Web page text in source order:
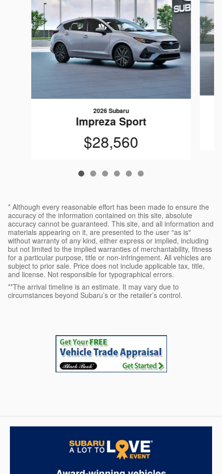
2026 Subaru
Impreza Sport
$28,560
* Although every reasonable effort has been made to ensure the
accuracy of the information contained on this site, absolute
accuracy cannot be guaranteed. This site, and all information and
materials appearing on it, are presented to the user "as is"
without warranty of any kind, either express or implied, including
but not limited to the implied warranties of merchantability, fitness
for a particular purpose, title or non-infringement. All vehicles are
subject to prior sale. Price does not include applicable tax, title,
and license. Not responsible for typographical errors.
**The arrival timeline is an estimate. It may vary due to
circumstances beyond Subaru’s or the retailer’s control.